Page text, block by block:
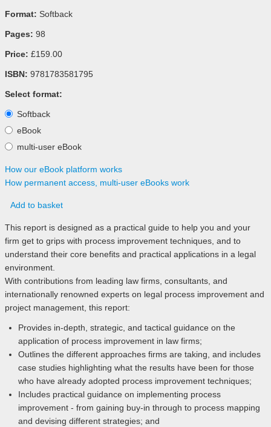
Format: Softback
Pages: 98
Price: £159.00
ISBN: 9781783581795
Select format:
Softback
eBook
multi-user eBook
How our eBook platform works
How permanent access, multi-user eBooks work
Add to basket
This report is designed as a practical guide to help you and your
firm get to grips with process improvement techniques, and to
understand their core benefits and practical applications in a legal
environment.
With contributions from leading law firms, consultants, and
internationally renowned experts on legal process improvement and
project management, this report:
Provides in-depth, strategic, and tactical guidance on the
application of process improvement in law firms;
Outlines the different approaches firms are taking, and includes
case studies highlighting what the results have been for those
who have already adopted process improvement techniques;
Includes practical guidance on implementing process
improvement - from gaining buy-in through to process mapping
and devising different strategies; and